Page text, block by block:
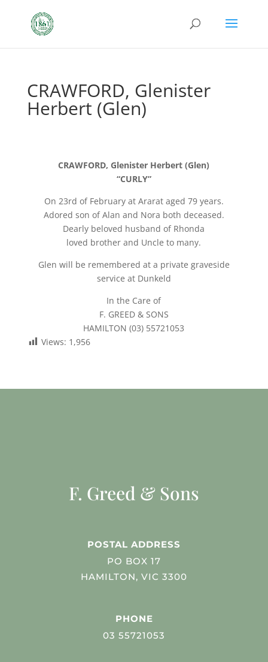
CRAWFORD, Glenister
Herbert (Glen)
CRAWFORD, Glenister Herbert (Glen)
“CURLY”
On 23rd of February at Ararat aged 79 years.
Adored son of Alan and Nora both deceased.
Dearly beloved husband of Rhonda
loved brother and Uncle to many.
Glen will be remembered at a private graveside
service at Dunkeld
In the Care of
F. GREED & SONS
HAMILTON (03) 55721053
Views: 1,956
F. Greed & Sons
POSTAL ADDRESS
PO BOX 17
HAMILTON, VIC 3300
PHONE
03 55721053